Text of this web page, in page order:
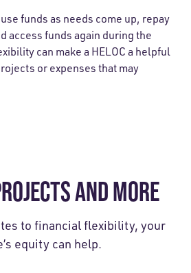
funds as needs come up, repay
access funds again during the
can make a HELOC a helpful
or expenses that may
AND MORE
to financial flexibility, your
equity can help.